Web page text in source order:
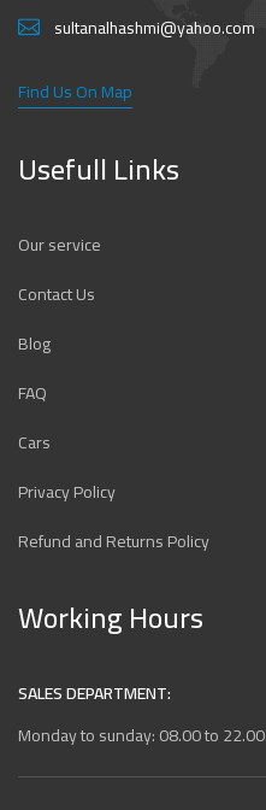
sultanalhashmi@yahoo.com
Find Us On Map
Usefull Links
Our service
Contact Us
Blog
FAQ
Cars
Privacy Policy
Refund and Returns Policy
Working Hours
SALES DEPARTMENT:
Monday to sunday: 08.00 to 22.00